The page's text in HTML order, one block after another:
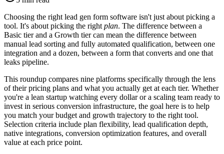
Choosing the right lead gen form software isn't just about picking a
tool. It's about picking the right plan. The difference between a
Basic tier and a Growth tier can mean the difference between
manual lead sorting and fully automated qualification, between one
integration and a dozen, between a form that converts and one that
leaks pipeline.
This roundup compares nine platforms specifically through the lens
of their pricing plans and what you actually get at each tier. Whether
you're a lean startup watching every dollar or a scaling team ready to
invest in serious conversion infrastructure, the goal here is to help
you match your budget and growth trajectory to the right tool.
Selection criteria include plan flexibility, lead qualification depth,
native integrations, conversion optimization features, and overall
value at each price point.